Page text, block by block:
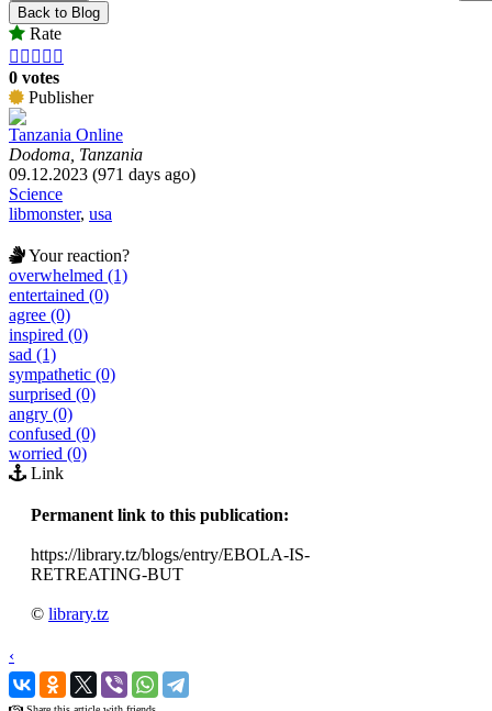
Back to Blog
Rate
    
0 votes
Publisher
Tanzania Online
Dodoma, Tanzania
09.12.2023 (971 days ago)
Science
libmonster, usa
Your reaction?
overwhelmed (1)
entertained (0)
agree (0)
inspired (0)
sad (1)
sympathetic (0)
surprised (0)
angry (0)
confused (0)
worried (0)
Link
Permanent link to this publication:
https://library.tz/blogs/entry/EBOLA-IS-
RETREATING-BUT
© library.tz
‹
›